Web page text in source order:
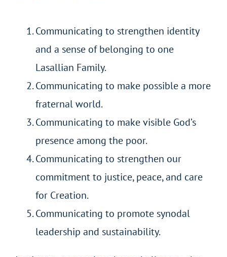
Communicating to strengthen identity
and a sense of belonging to one
Lasallian Family.
Communicating to make possible a more
fraternal world.
Communicating to make visible God’s
presence among the poor.
Communicating to strengthen our
commitment to justice, peace, and care
for Creation.
Communicating to promote synodal
leadership and sustainability.